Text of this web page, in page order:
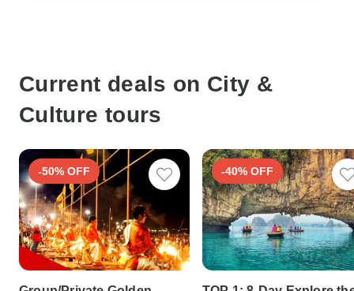
Current deals on City &
Culture tours
-50% OFF -40% OFF